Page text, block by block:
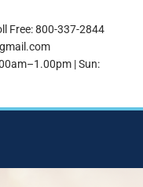
Free: 800-337-2844
| Sun: